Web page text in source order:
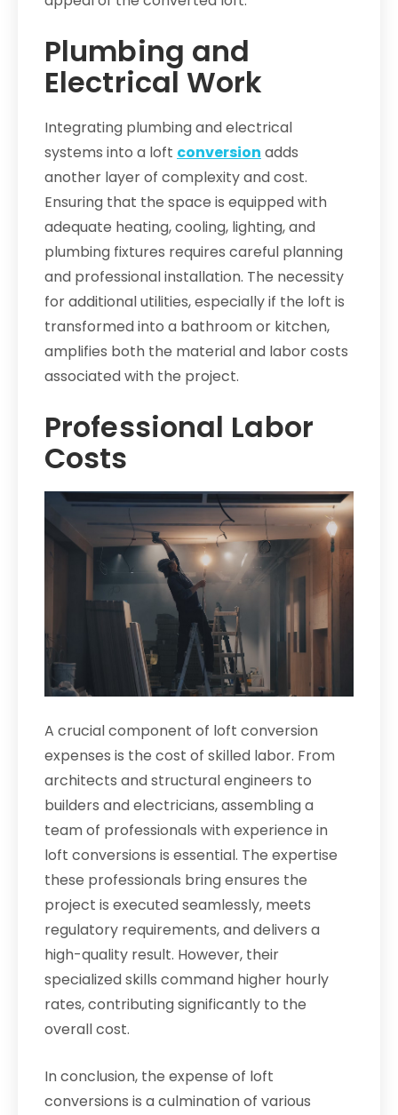
Plumbing and
Electrical Work
Integrating plumbing and electrical
systems into a loft conversion adds
another layer of complexity and cost.
Ensuring that the space is equipped with
adequate heating, cooling, lighting, and
plumbing fixtures requires careful planning
and professional installation. The necessity
for additional utilities, especially if the loft is
transformed into a bathroom or kitchen,
amplifies both the material and labor costs
associated with the project.
Professional Labor
Costs
A crucial component of loft conversion
expenses is the cost of skilled labor. From
architects and structural engineers to
builders and electricians, assembling a
team of professionals with experience in
loft conversions is essential. The expertise
these professionals bring ensures the
project is executed seamlessly, meets
regulatory requirements, and delivers a
high-quality result. However, their
specialized skills command higher hourly
rates, contributing significantly to the
overall cost.
In conclusion, the expense of loft
conversions is a culmination of various